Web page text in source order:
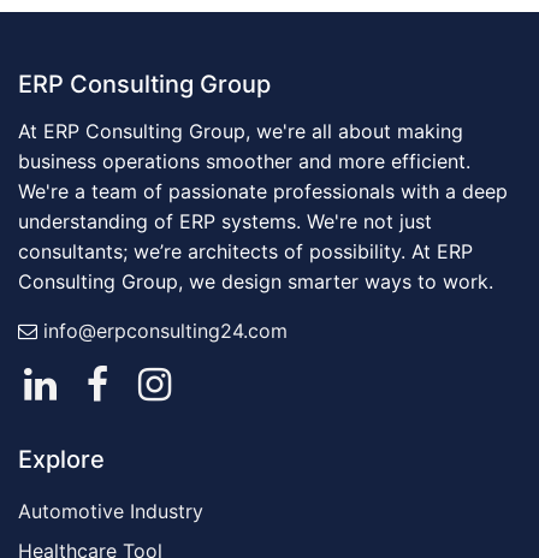
ERP Consulting Group
At ERP Consulting Group, we're all about making
business operations smoother and more efficient.
We're a team of passionate professionals with a deep
understanding of ERP systems. We're not just
consultants; we’re architects of possibility. At ERP
Consulting Group, we design smarter ways to work.
info@erpconsulting24.com
Explore
Automotive Industry
Healthcare Tool